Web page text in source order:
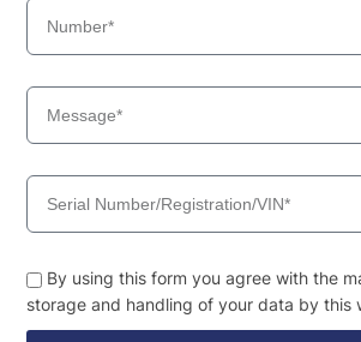
By using this form you agree with the
storage and handling of your data by this